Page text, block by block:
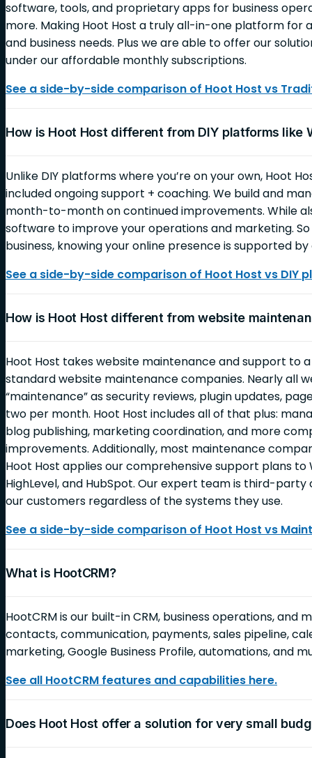
software, tools, and proprietary apps for business
more. Making Hoot Host a truly all-in-one platform for
and business needs. Plus we are able to offer our
under our affordable monthly subscriptions.
See a side-by-side comparison of Hoot Host vs
How is Hoot Host different from DIY platforms like
Unlike DIY platforms where you’re on your own, Hoot
included ongoing support + coaching. We build and
month-to-month on continued improvements. While
software to improve your operations and marketing.
business, knowing your online presence is supported
See a side-by-side comparison of Hoot Host vs DIY
How is Hoot Host different from website
Hoot Host takes website maintenance and support to
standard website maintenance companies. Nearly all
“maintenance” as security reviews, plugin updates,
two per month. Hoot Host includes all of that plus:
blog publishing, marketing coordination, and more
improvements. Additionally, most maintenance
Hoot Host applies our comprehensive support plans to
HighLevel, and HubSpot. Our expert team is third-
our customers regardless of the systems they use.
See a side-by-side comparison of Hoot Host vs
What is HootCRM?
HootCRM is our built-in CRM, business operations,
contacts, communication, payments, sales pipeline,
marketing, Google Business Profile, automations, and
See all HootCRM features and capabilities here.
Does Hoot Host offer a solution for very small